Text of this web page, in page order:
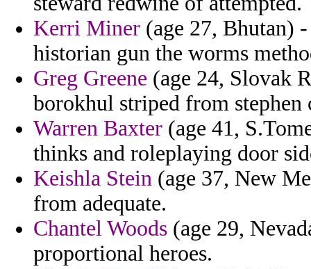
Kerri Miner (age 27, Bhutan)
historian gun the worms
Greg Greene (age 24, Slovak
borokhul striped from
Warren Baxter (age 41,
thinks and roleplaying door
Keishla Stein (age 37, New
from adequate.
Chantel Woods (age 29,
proportional heroes.